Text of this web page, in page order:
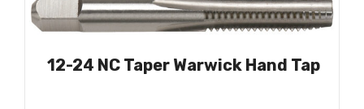
12-24 NC Taper Warwick Hand Tap